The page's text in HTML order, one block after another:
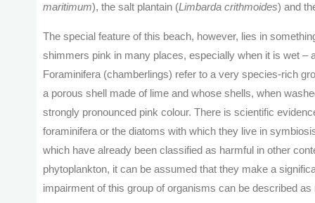
maritimum), the salt plantain (Limbarda crithmoides) and
The special feature of this beach, however, lies in
shimmers pink in many places, especially when it is wet –
Foraminifera (chamberlings) refer to a very species-rich
a porous shell made of lime and whose shells, when
strongly pronounced pink colour. There is scientific
foraminifera or the diatoms with which they live in
which have already been classified as harmful in other
phytoplankton, it can be assumed that they make a
impairment of this group of organisms can be described